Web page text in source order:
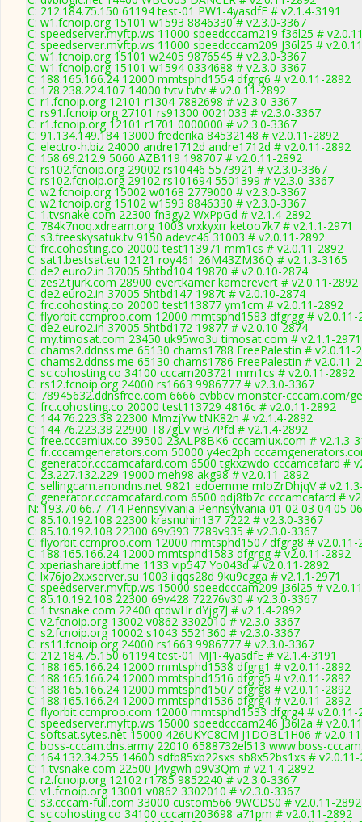
C: 212.184.75.150 61194 test-01 PW1-4yasdfE # v2.1.4-3191
C: w1.fcnoip.org 15101 w1593 8846330 # v2.3.0-3367
C: speedserver.myftp.ws 11000 speedcccam219 f36l25 #
C: speedserver.myftp.ws 11000 speedcccam209 J36l25 #
C: w1.fcnoip.org 15101 w2405 9876545 # v2.3.0-3367
C: w1.fcnoip.org 15101 w1594 0334688 # v2.3.0-3367
C: 188.165.166.24 12000 mmtsphd1554 dfgrg6 # v2.0.11-2892
C: 178.238.224.107 14000 tvtv tvtv # v2.0.11-2892
C: r1.fcnoip.org 12101 r1304 7882698 # v2.3.0-3367
C: rs91.fcnoip.org 27101 rs91300 0021033 # v2.3.0-3367
C: r1.fcnoip.org 12101 r1701 0000000 # v2.3.0-3367
C: 91.134.149.184 13000 frederika 84532148 # v2.0.11-2892
C: electro-h.biz 24000 andre1712d andre1712d # v2.0.11-2892
C: 158.69.212.9 5060 AZB119 198707 # v2.0.11-2892
C: rs102.fcnoip.org 29002 rs10446 5573921 # v2.3.0-3367
C: rs102.fcnoip.org 29102 rs101694 5501399 # v2.3.0-3367
C: w2.fcnoip.org 15002 w0168 2779000 # v2.3.0-3367
C: w2.fcnoip.org 15102 w1593 8846330 # v2.3.0-3367
C: 1.tvsnake.com 22300 fn3gy2 WxPpGd # v2.1.4-2892
C: 784k7noq.xdream.org 1003 vrxkyxrr ketoo7k7 # v2.1.1-2971
C: s3.freeskysatuk.tv 9150 adevc46 31003 # v2.0.11-2892
C: frc.cohosting.co 20000 test113971 mm1cs # v2.0.11-2892
C: sat1.bestsat.eu 12121 roy461 26M43ZM36Q # v2.1.3-3165
C: de2.euro2.in 37005 5htbd104 19870 # v2.0.10-2874
C: zes2.tjurk.com 28900 evertkamer kamerevert # v2.0.11-2892
C: de2.euro2.in 37005 5htbd147 1987t # v2.0.10-2874
C: frc.cohosting.co 20000 test113877 ym1cm # v2.0.11-2892
C: flyorbit.ccmproo.com 12000 mmtsphd1583 dfgrgg # v2.0.11-
C: de2.euro2.in 37005 5htbd172 19877 # v2.0.10-2874
C: my.timosat.com 23450 uk95wo3u timosat.com # v2.1.1-2971
C: chams2.ddnss.me 65130 chams1788 FreePalestin # v2.0.11-
C: chams2.ddnss.me 65130 chams1786 FreePalestin # v2.0.11-
C: sc.cohosting.co 34100 cccam203721 mm1cs # v2.0.11-2892
C: rs12.fcnoip.org 24000 rs1663 9986777 # v2.3.0-3367
C: 78945632.ddnsfree.com 6666 cvbbcv monster-cccam.com/
C: frc.cohosting.co 20000 test113729 4816c # v2.0.11-2892
C: 144.76.223.38 22300 MmzjYw tNK82n # v2.1.4-2892
C: 144.76.223.38 22900 T87gLv wB7Pfd # v2.1.4-2892
C: free.cccamlux.co 39500 23ALP8BK6 cccamlux.com # v2.1.3-
C: fr.cccamgenerators.com 50000 y4ec2ph
C: generator.cccamcafard.com 6500 tgkxzwdo cccamcafard #
C: 23.227.132.229 19000 meh98 akg98 # v2.0.11-2892
C: sellingcam.anondns.net 9821 edoemme mIoZrDhjqV #
C: generator.cccamcafard.com 6500 qdj8fb7c cccamcafard #
N: 193.70.66.7 714 Pennsylvania Pennsylvania 01 02 03 04 05
C: 85.10.192.108 22300 krasnuhin137 7222 # v2.3.0-3367
C: 85.10.192.108 22300 69v393 7289v935 # v2.3.0-3367
C: flyorbit.ccmproo.com 12000 mmtsphd1507 dfgrg8 # v2.0.11-
C: 188.165.166.24 12000 mmtsphd1583 dfgrgg # v2.0.11-2892
C: xperiashare.iptf.me 1133 vip547 Yo043d # v2.0.11-2892
C: lx76jo2x.xserver.su 1003 iiqqs28d 9ku9cgga # v2.1.1-2971
C: speedserver.myftp.ws 15000 speedcccam209 J36l25 #
C: 85.10.192.108 22300 69v428 72276v30 # v2.3.0-3367
C: 1.tvsnake.com 22400 qtdwHr dYjg7J # v2.1.4-2892
C: v2.fcnoip.org 13002 v0862 3302010 # v2.3.0-3367
C: s2.fcnoip.org 10002 s1043 5521360 # v2.3.0-3367
C: rs11.fcnoip.org 24000 rs1663 9986777 # v2.3.0-3367
C: 212.184.75.150 61194 test-01 MJ1-4yasdfE # v2.1.4-3191
C: 188.165.166.24 12000 mmtsphd1538 dfgrg1 # v2.0.11-2892
C: 188.165.166.24 12000 mmtsphd1516 dfgrg5 # v2.0.11-2892
C: 188.165.166.24 12000 mmtsphd1507 dfgrg8 # v2.0.11-2892
C: 188.165.166.24 12000 mmtsphd1536 dfgrg4 # v2.0.11-2892
C: flyorbit.ccmproo.com 12000 mmtsphd1533 dfgrg4 # v2.0.11-
C: speedserver.myftp.ws 15000 speedcccam246 J36l2a #
C: softsat.sytes.net 15000 426UKYC8CM J1DOBL1H06 #
C: boss-cccam.dns.army 22010 6588732el513 www.boss-
C: 164.132.34.255 14600 sdfb85xb22sxs sb8x52bs1xs #
C: 1.tvsnake.com 22500 J4vgwh p9V3Qm # v2.1.4-2892
C: r2.fcnoip.org 12102 r1785 9852240 # v2.3.0-3367
C: v1.fcnoip.org 13001 v0862 3302010 # v2.3.0-3367
C: s3.cccam-full.com 33000 custom566 9WCDS0 # v2.0.11-2892
C: sc.cohosting.co 34100 cccam203698 a71pm # v2.0.11-2892